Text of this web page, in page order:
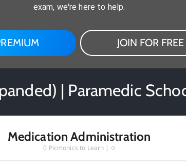
exam, we're here to help.
JOIN FOR FREE
| Paramedic
Medication Administration
0 Picmonics to Learn |